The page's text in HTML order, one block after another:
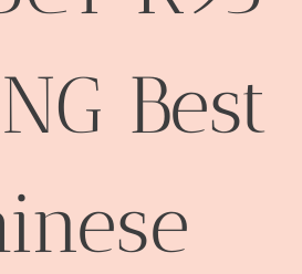
Best